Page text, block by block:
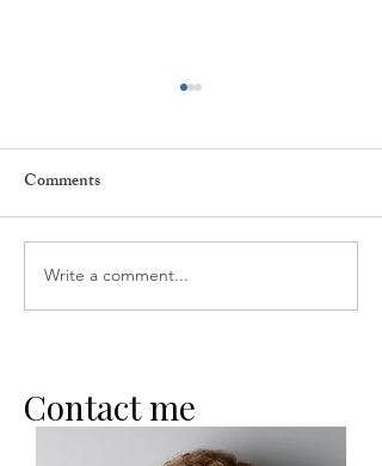
Conscious Breathing and
Emotional Intelligence
Comments
Write a comment...
Contact me